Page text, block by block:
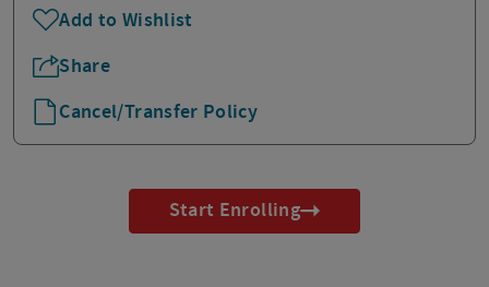
Add to Wishlist
Share
Cancel/Transfer Policy
Start Enrolling